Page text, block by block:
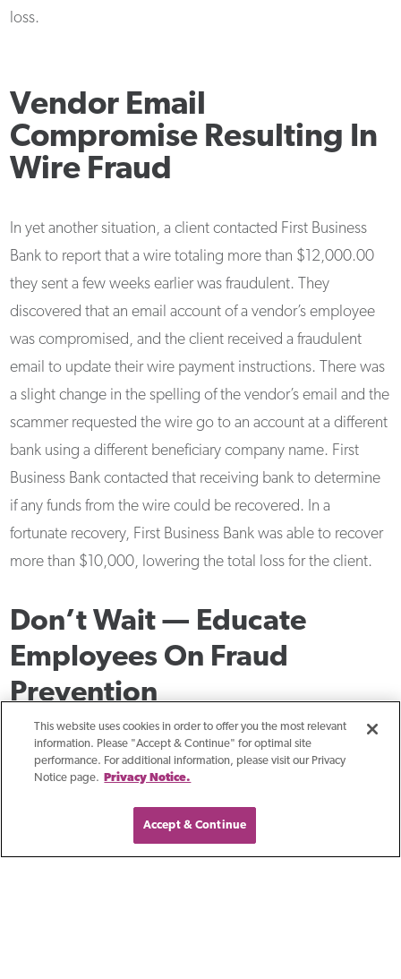
loss.
Vendor Email
Compromise Resulting In
Wire Fraud
In yet another situation, a client contacted First Business
Bank to report that a wire totaling more than $12,000.00
they sent a few weeks earlier was fraudulent. They
discovered that an email account of a vendor’s employee
was compromised, and the client received a fraudulent
email to update their wire payment instructions. There was
a slight change in the spelling of the vendor’s email and the
scammer requested the wire go to an account at a different
bank using a different beneficiary company name. First
Business Bank contacted that receiving bank to determine
if any funds from the wire could be recovered. In a
fortunate recovery, First Business Bank was able to recover
more than $10,000, lowering the total loss for the client.
Don’t Wait — Educate
Employees On Fraud
Prevention
To avoid becoming a fraud victim and losing money to BEC
and VEC scams, it’s vital to stay ahead of them by regularly
reviewing your internal processes, updating them with the
latest best practices, and routinely educating your staff.
Make sure to talk to your banker about best practices and
This website uses cookies in order to offer you the most relevant
information. Please "Accept & Continue" for optimal site
performance. For additional information, please visit our Privacy
Notice page.
Privacy Notice.
Accept & Continue